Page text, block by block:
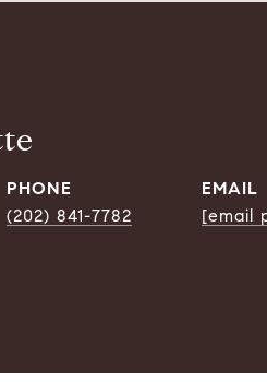
PHONE
(202) 841-7782
EMAIL
[email